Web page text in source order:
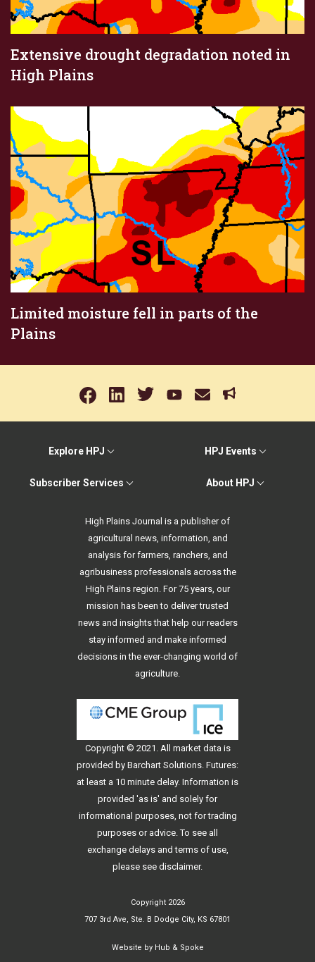
Extensive drought degradation noted in
High Plains
Limited moisture fell in parts of the
Plains
Explore HPJ HPJ Events
Subscriber Services About HPJ
High Plains Journal is a publisher of
agricultural news, information, and
analysis for farmers, ranchers, and
agribusiness professionals across the
High Plains region. For 75 years, our
mission has been to deliver trusted
news and insights that help our readers
stay informed and make informed
decisions in the ever-changing world of
agriculture.
Copyright © 2021. All market data is
provided by Barchart Solutions. Futures:
at least a 10 minute delay. Information is
provided 'as is' and solely for
informational purposes, not for trading
purposes or advice. To see all
exchange delays and terms of use,
please see disclaimer.
Copyright 2026
707 3rd Ave, Ste. B Dodge City, KS 67801
Website by Hub & Spoke